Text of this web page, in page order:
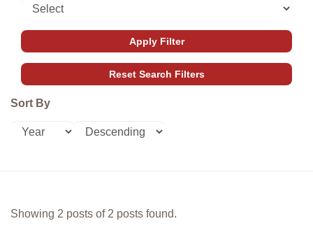
Sort By
Showing 2 posts of 2 posts found.